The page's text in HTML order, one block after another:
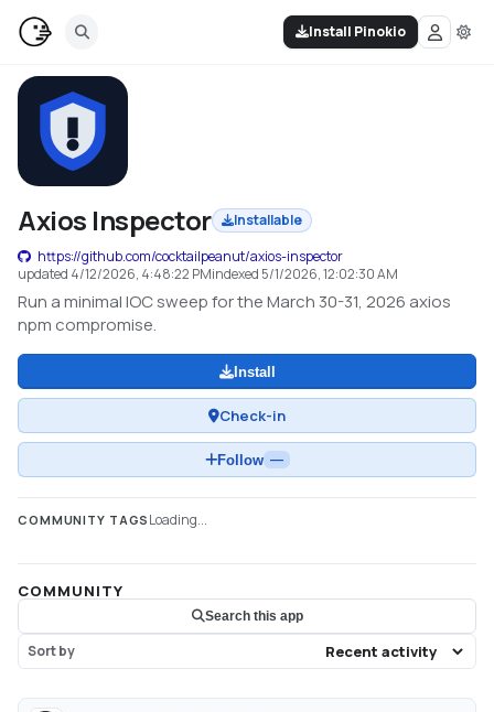
Install Pinokio
Axios Inspector
Installable
https://github.com/cocktailpeanut/axios-inspector
updated 4/12/2026, 4:48:22 PMindexed 5/1/2026, 12:02:30 AM
Run a minimal IOC sweep for the March 30-31, 2026 axios
npm compromise.
Install
Check-in
Follow —
COMMUNITY TAGS Loading...
COMMUNITY
Search this app
Sort by